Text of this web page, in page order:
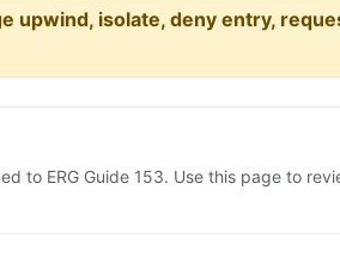
isolate, deny entry,
to ERG Guide 153. Use this page to